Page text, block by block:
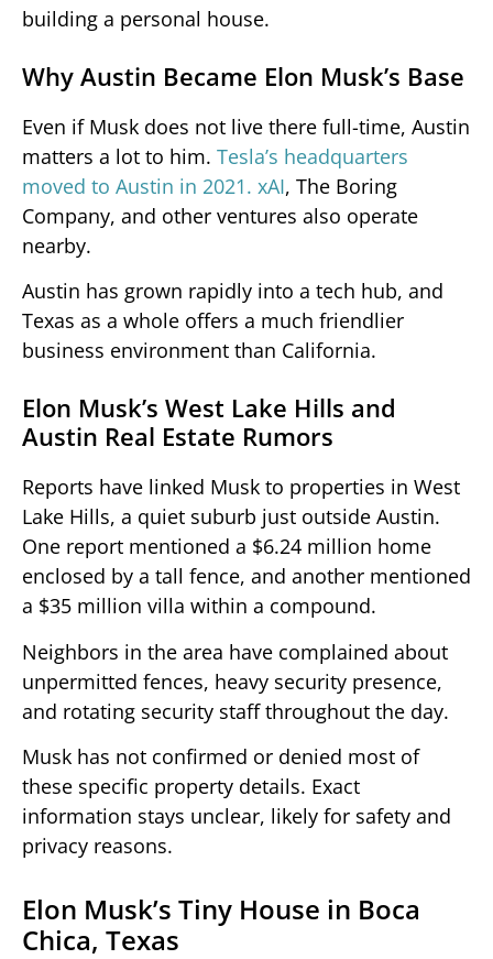
building a personal house.
Why Austin Became Elon Musk’s Base
Even if Musk does not live there full-time, Austin
matters a lot to him. Tesla’s headquarters
moved to Austin in 2021. xAI, The Boring
Company, and other ventures also operate
nearby.
Austin has grown rapidly into a tech hub, and
Texas as a whole offers a much friendlier
business environment than California.
Elon Musk’s West Lake Hills and
Austin Real Estate Rumors
Reports have linked Musk to properties in West
Lake Hills, a quiet suburb just outside Austin.
One report mentioned a $6.24 million home
enclosed by a tall fence, and another mentioned
a $35 million villa within a compound.
Neighbors in the area have complained about
unpermitted fences, heavy security presence,
and rotating security staff throughout the day.
Musk has not confirmed or denied most of
these specific property details. Exact
information stays unclear, likely for safety and
privacy reasons.
Elon Musk’s Tiny House in Boca
Chica, Texas